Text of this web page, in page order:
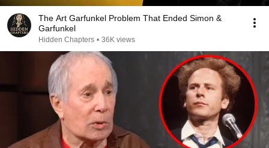
The Art Garfunkel Problem That Ended Simon &
Garfunkel
Hidden Chapters • 36K views